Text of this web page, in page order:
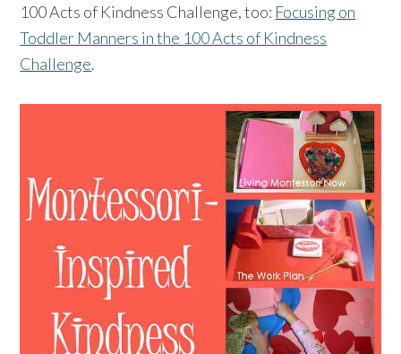
100 Acts of Kindness Challenge, too: Focusing on
Toddler Manners in the 100 Acts of Kindness
Challenge.